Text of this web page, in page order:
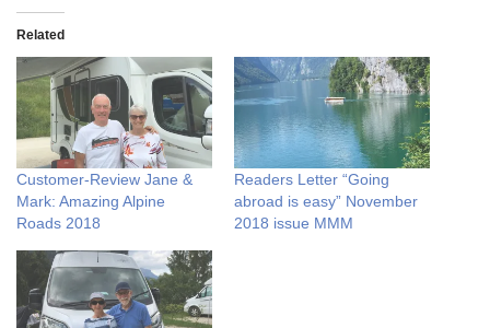
Related
Customer-Review Jane &
Mark: Amazing Alpine
Roads 2018
Readers Letter “Going
abroad is easy” November
2018 issue MMM